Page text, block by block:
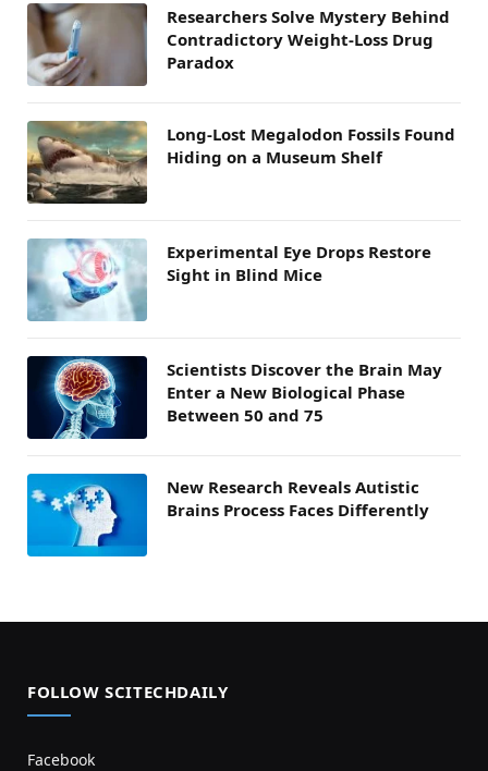
Researchers Solve Mystery Behind
Contradictory Weight-Loss Drug
Paradox
Long-Lost Megalodon Fossils Found
Hiding on a Museum Shelf
Experimental Eye Drops Restore
Sight in Blind Mice
Scientists Discover the Brain May
Enter a New Biological Phase
Between 50 and 75
New Research Reveals Autistic
Brains Process Faces Differently
FOLLOW SCITECHDAILY
Facebook